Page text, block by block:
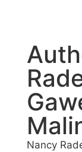
Nancy